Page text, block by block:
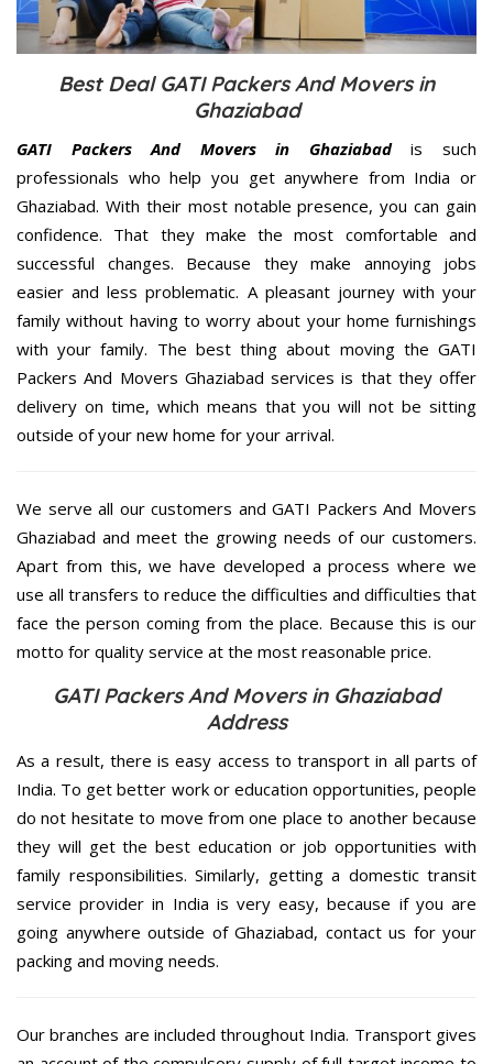
Best Deal GATI Packers And Movers in
Ghaziabad
GATI Packers And Movers in Ghaziabadis such
professionals who help you get anywhere from India or
Ghaziabad. With their most notable presence, you can gain
confidence. That they make the most comfortable and
successful changes. Because they make annoying jobs
easier and less problematic. A pleasant journey with your
family without having to worry about your home furnishings
with your family. The best thing about moving the GATI
Packers And Movers Ghaziabad services is that they offer
delivery on time, which means that you will not be sitting
outside of your new home for your arrival.
We serve all our customers and GATI Packers And Movers
Ghaziabad and meet the growing needs of our customers.
Apart from this, we have developed a process where we
use all transfers to reduce the difficulties and difficulties that
face the person coming from the place. Because this is our
motto for quality service at the most reasonable price.
GATI Packers And Movers in Ghaziabad
Address
As a result, there is easy access to transport in all parts of
India. To get better work or education opportunities, people
do not hesitate to move from one place to another because
they will get the best education or job opportunities with
family responsibilities. Similarly, getting a domestic transit
service provider in India is very easy, because if you are
going anywhere outside of Ghaziabad, contact us for your
packing and moving needs.
Our branches are included throughout India. Transport gives